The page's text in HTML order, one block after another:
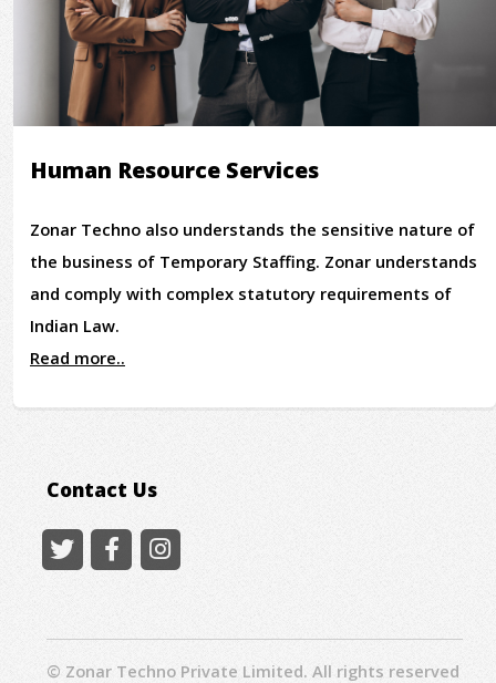
Human Resource Services
Zonar Techno also understands the sensitive nature of
the business of Temporary Staffing. Zonar understands
and comply with complex statutory requirements of
Indian Law.
Read more..
Contact Us
© Zonar Techno Private Limited. All rights reserved